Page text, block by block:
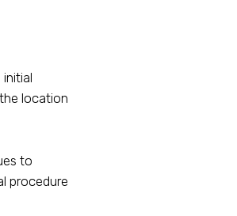
location
to
procedure